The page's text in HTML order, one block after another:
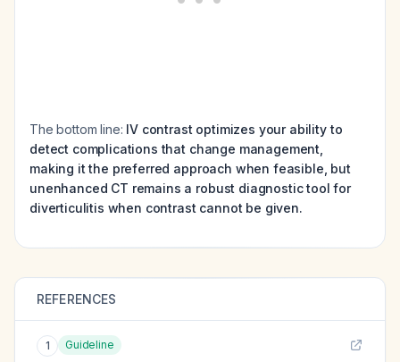
The bottom line: IV contrast optimizes your ability to
detect complications that change management,
making it the preferred approach when feasible, but
unenhanced CT remains a robust diagnostic tool for
diverticulitis when contrast cannot be given.
REFERENCES
1 Guideline